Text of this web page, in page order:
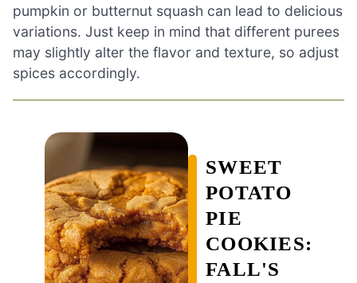
pumpkin or butternut squash can lead to delicious
variations. Just keep in mind that different purees
may slightly alter the flavor and texture, so adjust
spices accordingly.
SWEET
POTATO
PIE
COOKIES:
FALL'S